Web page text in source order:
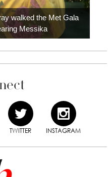
walked the Met Gala
Messika
TWITTER INSTAGRAM